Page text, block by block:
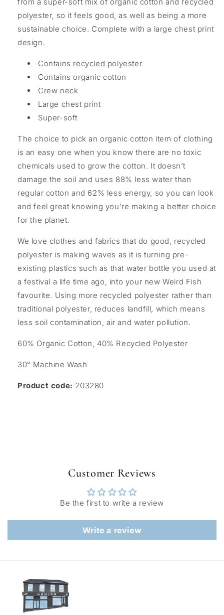
polyester, so it feels good, as well as being a more
sustainable choice. Complete with a large chest print
design.
Contains recycled polyester
Contains organic cotton
Crew neck
Large chest print
Super-soft
The choice to pick an organic cotton item of clothing
is an easy one when you know there are no toxic
chemicals used to grow the cotton. It doesn’t
damage the soil and uses 88% less water than
regular cotton and 62% less energy, so you can look
and feel great knowing you’re making a better choice
for the planet.
We love clothes and fabrics that do good, recycled
polyester is making waves as it is turning pre-
existing plastics such as that water bottle you used at
a festival a life time ago, into your new Weird Fish
favourite. Using more recycled polyester rather than
traditional polyester, reduces landfill, which means
less soil contamination, air and water pollution.
60% Organic Cotton, 40% Recycled Polyester
30° Machine Wash
Product code: 203280
Customer Reviews
Be the first to write a review
Write a review